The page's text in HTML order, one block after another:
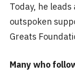
Today, he
outspoken
Greats
Many who